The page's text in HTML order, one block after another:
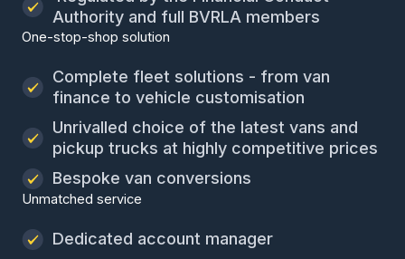
Authority and full BVRLA members
One-stop-shop solution
Complete fleet solutions - from van
finance to vehicle customisation
Unrivalled choice of the latest vans and
pickup trucks at highly competitive prices
Bespoke van conversions
Unmatched service
Dedicated account manager